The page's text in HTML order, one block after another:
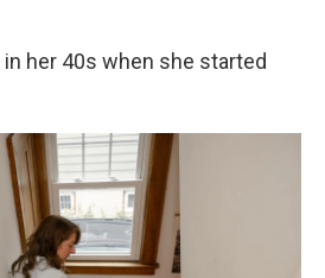
her 40s when she started